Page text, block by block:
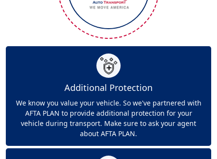
Additional Protection
We know you value your vehicle. So we've partnered with
AFTA PLAN to provide additional protection for your
vehicle during transport. Make sure to ask your agent
about AFTA PLAN.